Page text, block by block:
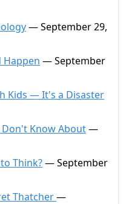
— September 29,
Happen — September
Kids — It's a Disaster
Don't Know About—
Think?— September
Thatcher—